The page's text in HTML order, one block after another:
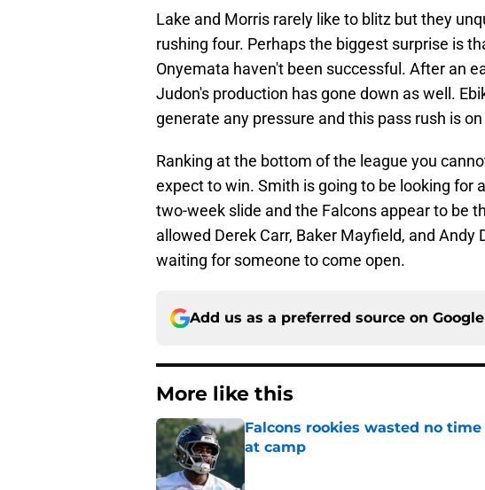
Lake and Morris rarely like to blitz but they
rushing four. Perhaps the biggest surprise is
Onyemata haven't been successful. After an
Judon's production has gone down as well.
generate any pressure and this pass rush is
Ranking at the bottom of the league you
expect to win. Smith is going to be looking for
two-week slide and the Falcons appear to be
allowed Derek Carr, Baker Mayfield, and
waiting for someone to come open.
Add us as a preferred source on Google
More like this
Falcons rookies wasted no
at camp